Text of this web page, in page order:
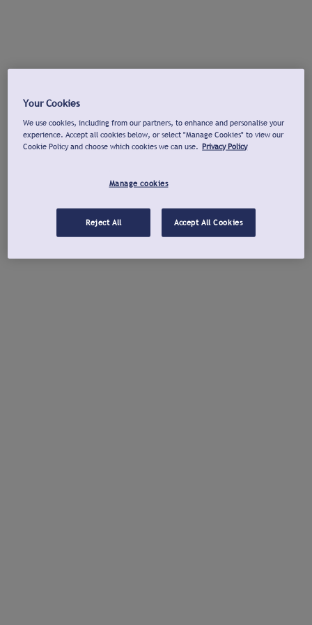
Your Cookies
We use cookies, including from our partners, to enhance and personalise your
experience. Accept all cookies below, or select "Manage Cookies" to view our
Cookie Policy and choose which cookies we can use. Privacy Policy
Manage cookies
Reject All Accept All Cookies